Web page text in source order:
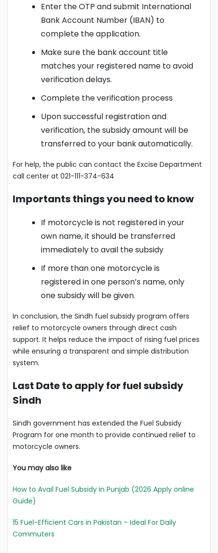
Enter the OTP and submit International
Bank Account Number (IBAN) to
complete the application.
Make sure the bank account title
matches your registered name to avoid
verification delays.
Complete the verification process
Upon successful registration and
verification, the subsidy amount will be
transferred to your bank automatically.
For help, the public can contact the Excise Department
call center at 021-111-374-634
Importants things you need to know
If motorcycle is not registered in your
own name, it should be transferred
immediately to avail the subsidy
If more than one motorcycle is
registered in one person’s name, only
one subsidy will be given.
In conclusion, the Sindh fuel subsidy program offers
relief to motorcycle owners through direct cash
support. It helps reduce the impact of rising fuel prices
while ensuring a transparent and simple distribution
system.
Last Date to apply for fuel subsidy
Sindh
Sindh government has extended the Fuel Subsidy
Program for one month to provide continued relief to
motorcycle owners.
You may also like
How to Avail Fuel Subsidy in Punjab (2026 Apply online
Guide)
15 Fuel-Efficient Cars in Pakistan – Ideal For Daily
Commuters